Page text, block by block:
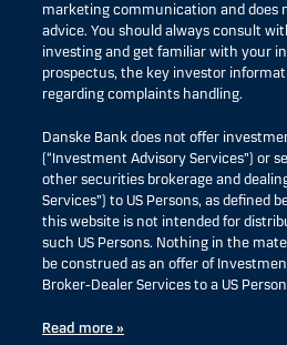
marketing communication and
advice. You should always consult
investing and get familiar with your
prospectus, the key investor
regarding complaints handling.
Danske Bank does not offer
(“Investment Advisory Services”) or
other securities brokerage and
Services”) to US Persons, as defined
this website is not intended for
such US Persons. Nothing in the
be construed as an offer of
Broker-Dealer Services to a US
Read more »